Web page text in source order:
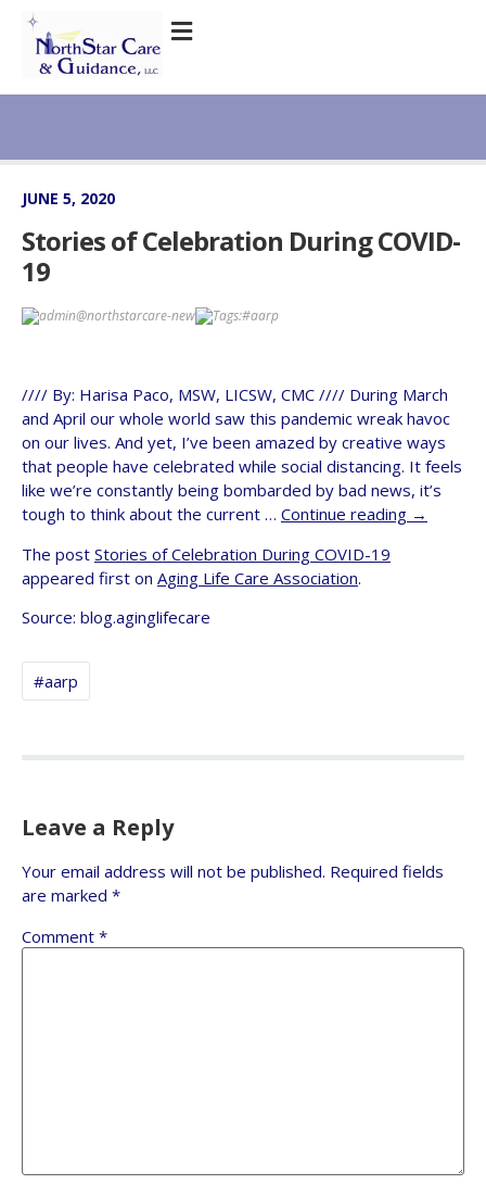
JUNE 5, 2020
Stories of Celebration During COVID-
19
admin@northstarcare-new Tags:#aarp
//// By: Harisa Paco, MSW, LICSW, CMC //// During March
and April our whole world saw this pandemic wreak havoc
on our lives. And yet, I’ve been amazed by creative ways
that people have celebrated while social distancing. It feels
like we’re constantly being bombarded by bad news, it’s
tough to think about the current … Continue reading →
The post Stories of Celebration During COVID-19
appeared first on Aging Life Care Association.
Source: blog.aginglifecare
#aarp
Leave a Reply
Your email address will not be published. Required fields
are marked *
Comment *